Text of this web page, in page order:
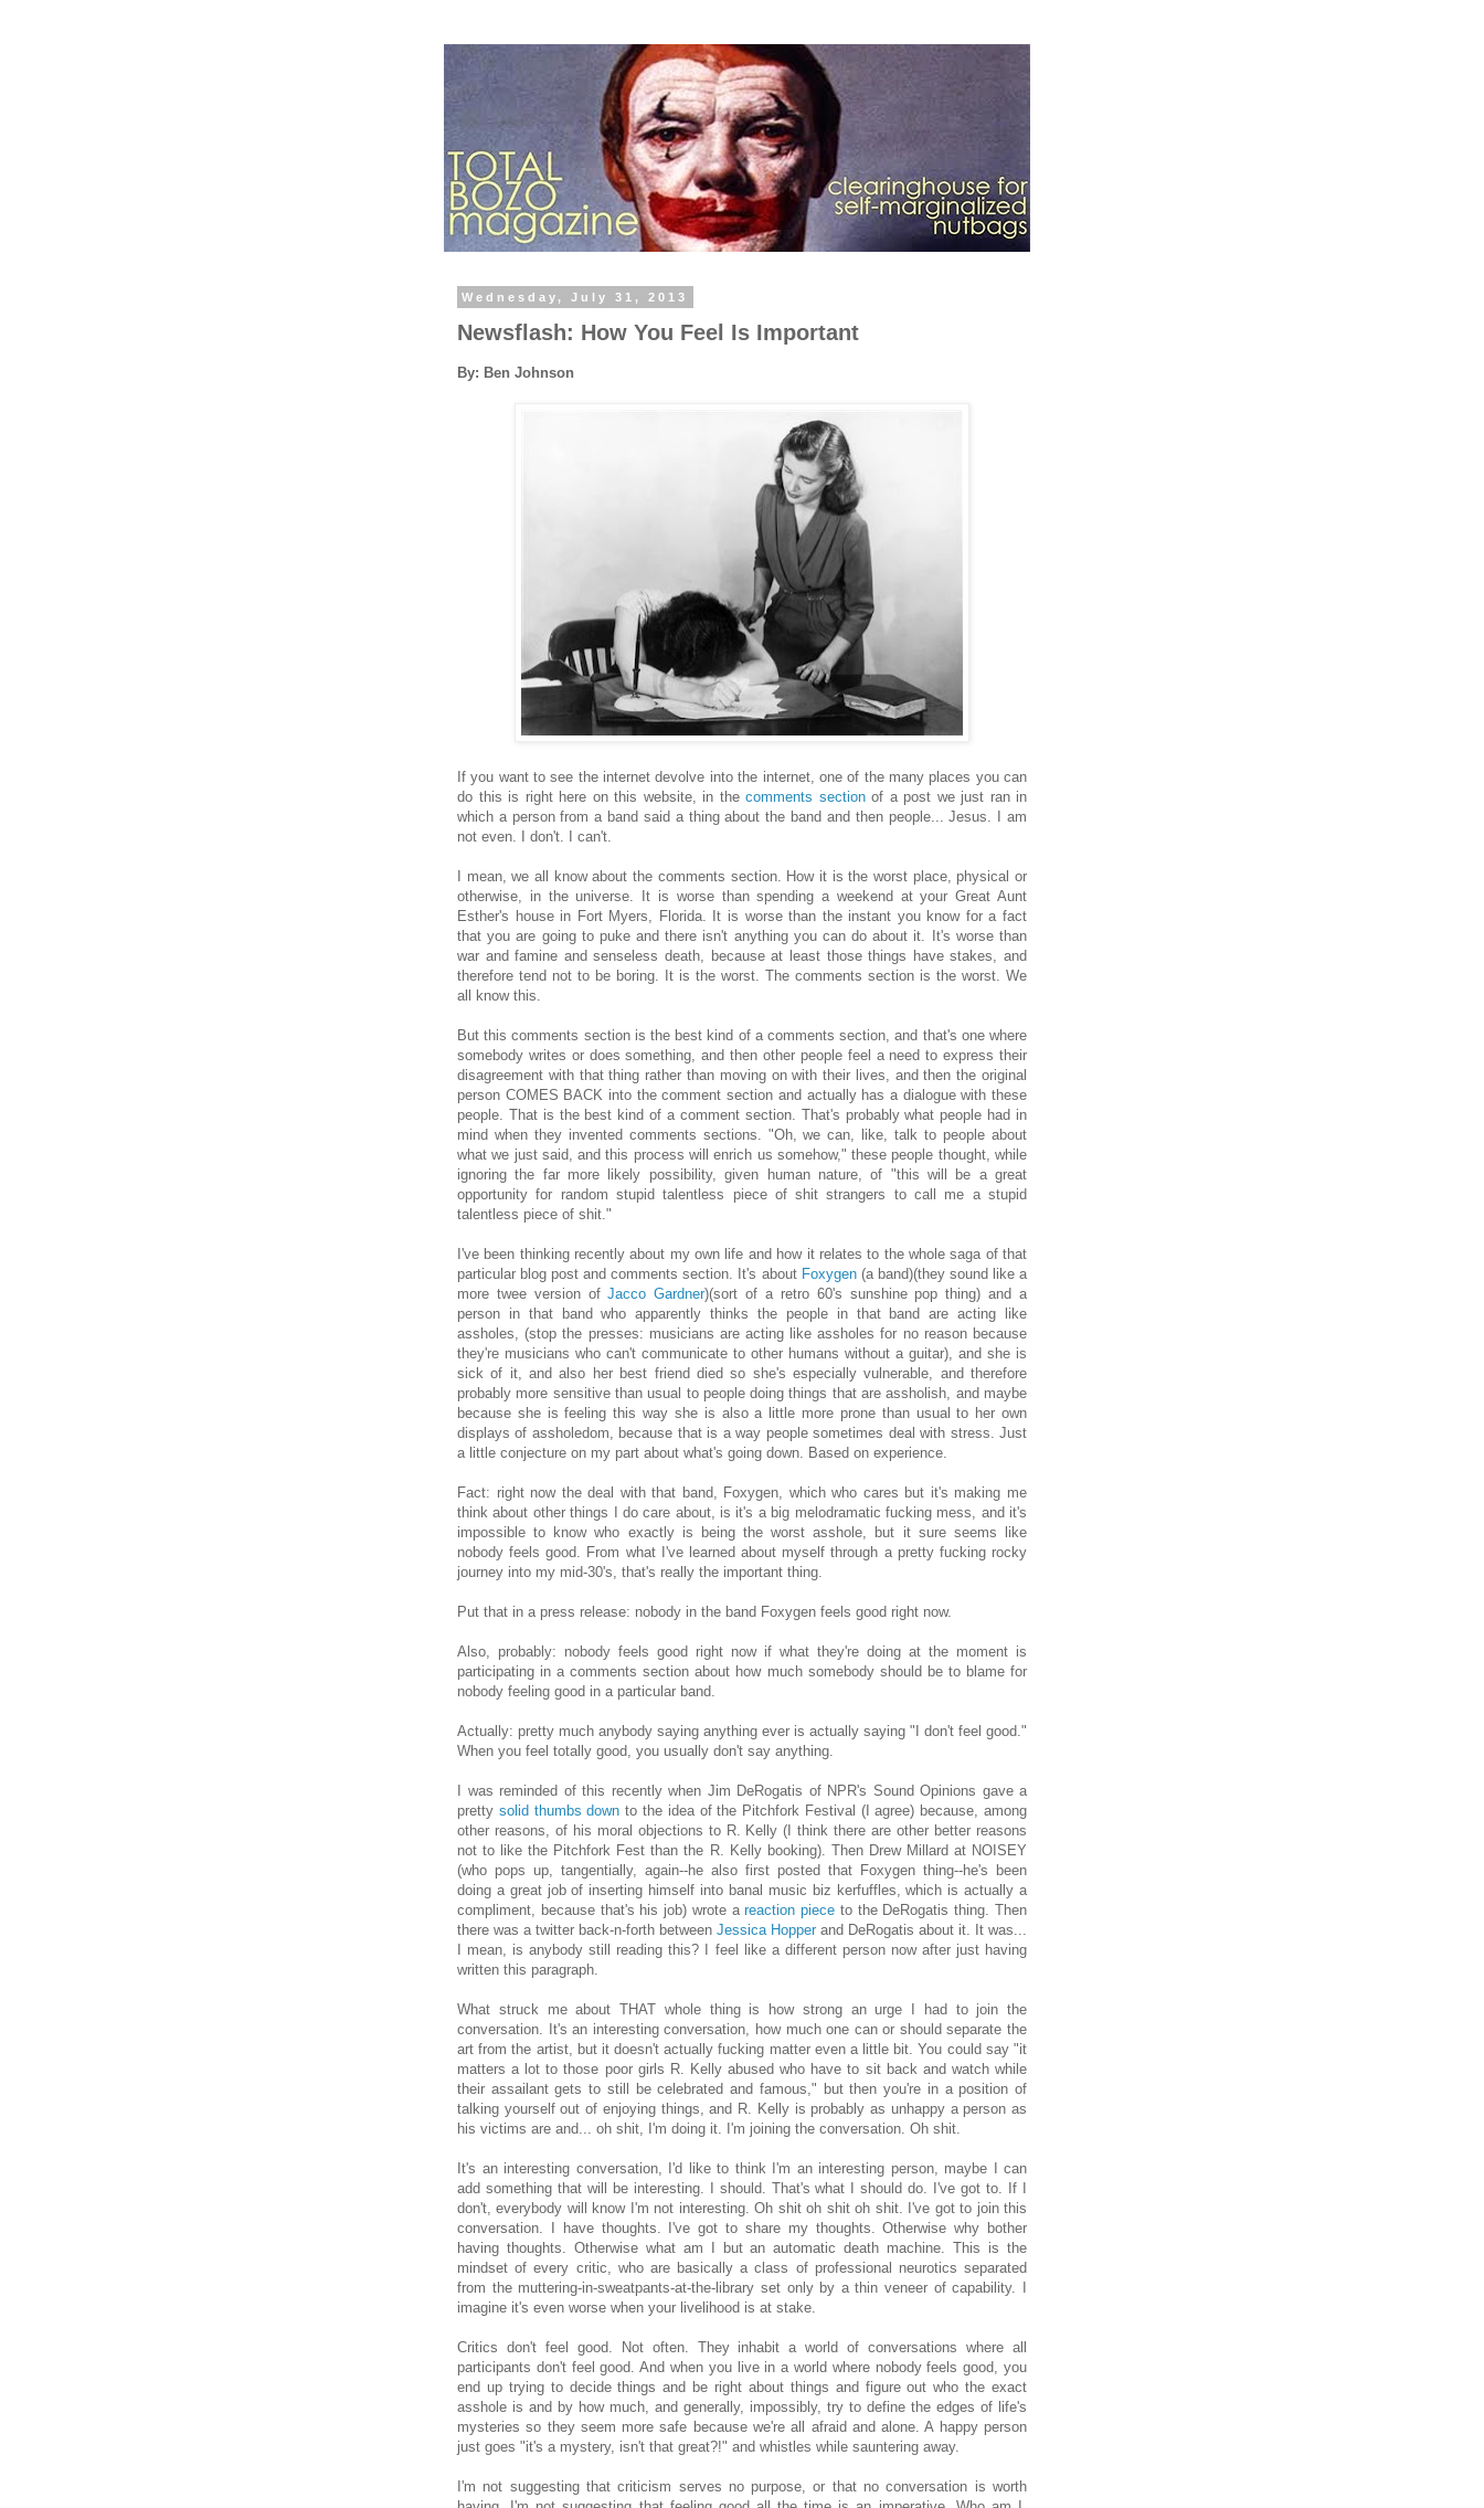
Wednesday, July 31, 2013
Newsflash: How You Feel Is Important
By: Ben Johnson
If you want to see the internet devolve into the internet, one of the many places you can
do this is right here on this website, in the comments sectionof a post we just ran in
which a person from a band said a thing about the band and then people... Jesus. I am
not even. I don't. I can't.
I mean, we all know about the comments section. How it is the worst place, physical or
otherwise, in the universe. It is worse than spending a weekend at your Great Aunt
Esther's house in Fort Myers, Florida. It is worse than the instant you know for a fact
that you are going to puke and there isn't anything you can do about it. It's worse than
war and famine and senseless death, because at least those things have stakes, and
therefore tend not to be boring. It is the worst. The comments section is the worst. We
all know this.
But this comments section is the best kind of a comments section, and that's one where
somebody writes or does something, and then other people feel a need to express their
disagreement with that thing rather than moving on with their lives, and then the original
person COMES BACK into the comment section and actually has a dialogue with these
people. That is the best kind of a comment section. That's probably what people had in
mind when they invented comments sections. "Oh, we can, like, talk to people about
what we just said, and this process will enrich us somehow," these people thought, while
ignoring the far more likely possibility, given human nature, of "this will be a great
opportunity for random stupid talentless piece of shit strangers to call me a stupid
talentless piece of shit."
I've been thinking recently about my own life and how it relates to the whole saga of that
particular blog post and comments section. It's about Foxygen(a band)(they sound like a
more twee version ofJacco Gardner)(sort of a retro 60's sunshine pop thing) and a
person in that band who apparently thinks the people in that band are acting like
assholes, (stop the presses: musicians are acting like assholes for no reason because
they're musicians who can't communicate to other humans without a guitar), and she is
sick of it, and also her best friend died so she's especially vulnerable, and therefore
probably more sensitive than usual to people doing things that are assholish, and maybe
because she is feeling this way she is also a little more prone than usual to her own
displays of assholedom, because that is a way people sometimes deal with stress. Just
a little conjecture on my part about what's going down. Based on experience.
Fact: right now the deal with that band, Foxygen, which who cares but it's making me
think about other things I do care about, is it's a big melodramatic fucking mess, and it's
impossible to know who exactly is being the worst asshole, but it sure seems like
nobody feels good. From what I've learned about myself through a pretty fucking rocky
journey into my mid-30's, that's really the important thing.
Put that in a press release: nobody in the band Foxygen feels good right now.
Also, probably: nobody feels good right now if what they're doing at the moment is
participating in a comments section about how much somebody should be to blame for
nobody feeling good in a particular band.
Actually: pretty much anybody saying anything ever is actually saying "I don't feel good."
When you feel totally good, you usually don't say anything.
I was reminded of this recently when Jim DeRogatis of NPR's Sound Opinions gave a
pretty solid thumbs down to the idea of the Pitchfork Festival (I agree) because, among
other reasons, of his moral objections to R. Kelly (I think there are other better reasons
not to like the Pitchfork Fest than the R. Kelly booking). Then Drew Millard at NOISEY
(who pops up, tangentially, again--he also first posted that Foxygen thing--he's been
doing a great job of inserting himself into banal music biz kerfuffles, which is actually a
compliment, because that's his job) wrote areaction piece to the DeRogatis thing. Then
there was a twitter back-n-forth between Jessica Hopper and DeRogatis about it. It was...
I mean, is anybody still reading this? I feel like a different person now after just having
written this paragraph.
What struck me about THAT whole thing is how strong an urge I had to join the
conversation. It's an interesting conversation, how much one can or should separate the
art from the artist, but it doesn't actually fucking matter even a little bit. You could say "it
matters a lot to those poor girls R. Kelly abused who have to sit back and watch while
their assailant gets to still be celebrated and famous," but then you're in a position of
talking yourself out of enjoying things, and R. Kelly is probably as unhappy a person as
his victims are and... oh shit, I'm doing it. I'm joining the conversation. Oh shit.
It's an interesting conversation, I'd like to think I'm an interesting person, maybe I can
add something that will be interesting. I should. That's what I should do. I've got to. If I
don't, everybody will know I'm not interesting. Oh shit oh shit oh shit. I've got to join this
conversation. I have thoughts. I've got to share my thoughts. Otherwise why bother
having thoughts. Otherwise what am I but an automatic death machine. This is the
mindset of every critic, who are basically a class of professional neurotics separated
from the muttering-in-sweatpants-at-the-library set only by a thin veneer of capability. I
imagine it's even worse when your livelihood is at stake.
Critics don't feel good. Not often. They inhabit a world of conversations where all
participants don't feel good. And when you live in a world where nobody feels good, you
end up trying to decide things and be right about things and figure out who the exact
asshole is and by how much, and generally, impossibly, try to define the edges of life's
mysteries so they seem more safe because we're all afraid and alone. A happy person
just goes "it's a mystery, isn't that great?!" and whistles while sauntering away.
I'm not suggesting that criticism serves no purpose, or that no conversation is worth